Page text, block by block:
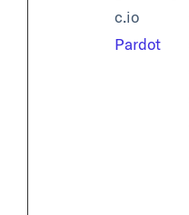
c.io
Pardot